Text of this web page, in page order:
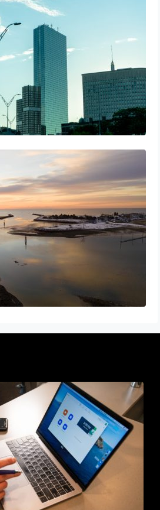
25 Marketing Books You Should
Guide to Online Reputation